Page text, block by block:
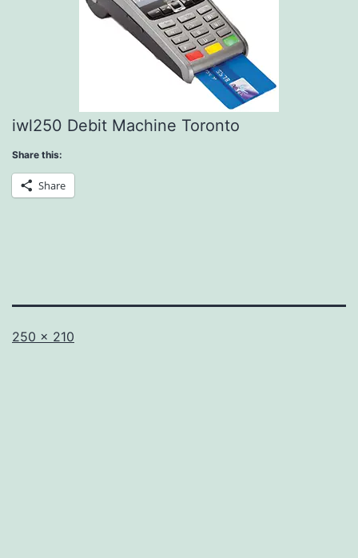
iwl250 Debit Machine Toronto
Share this:
Share
Full
250 × 210